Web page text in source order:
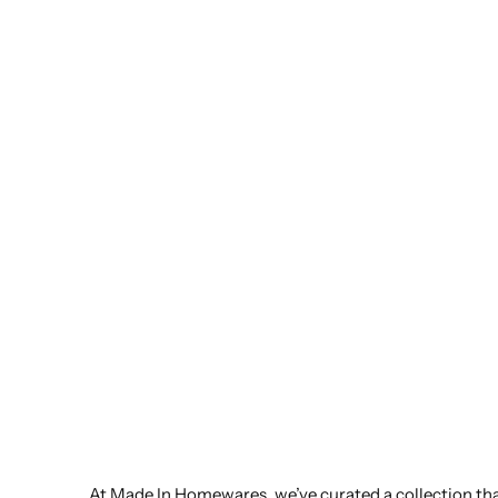
At Made In Homewares, we’ve curated a collection